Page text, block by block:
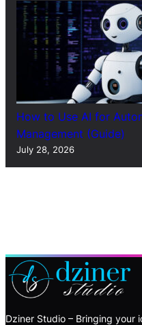
How to Use AI for
Management (Guide)
July 28, 2026
Dziner Studio – Bringing your